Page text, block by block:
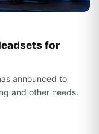
for
announced to
and other needs.